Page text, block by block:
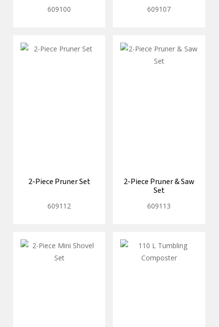
609100 609107
2-Piece Pruner Set
609112
2-Piece Pruner & Saw
Set
609113